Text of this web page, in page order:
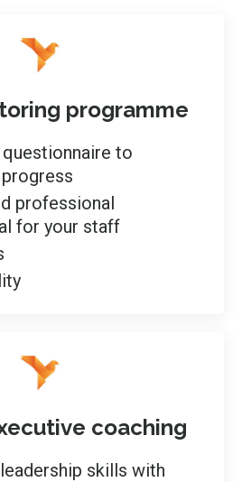
programme
to
professional
for your staff
coaching
skills with